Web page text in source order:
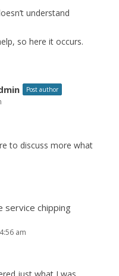
understand
so here it occurs.
Post author
to discuss more what
service chipping
am